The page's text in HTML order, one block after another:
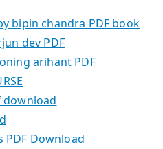
bipin chandra PDF book
dev PDF
arihant PDF
download
Download